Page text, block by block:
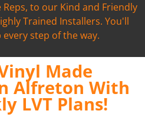
to our Kind and Friendly
Trained Installers. You'll
step of the way.
Made
Alfreton With
LVT Plans!